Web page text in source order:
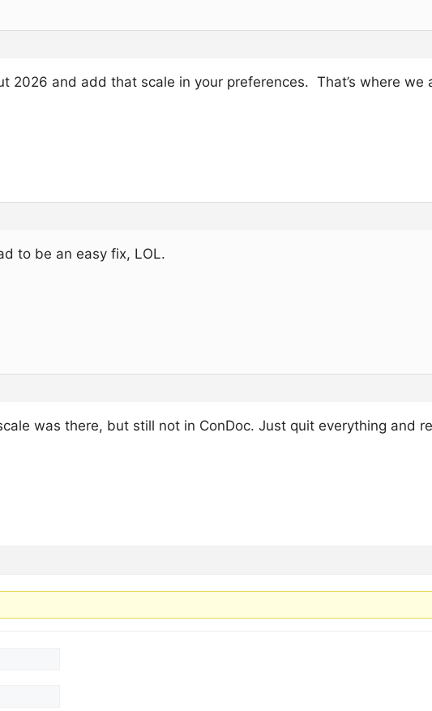
2026 and add that scale in your preferences. That’s where we
to be an easy fix, LOL.
was there, but still not in ConDoc. Just quit everything and